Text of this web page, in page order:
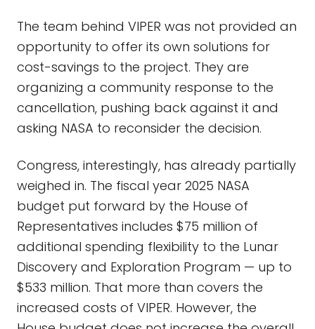
The team behind VIPER was not provided an
opportunity to offer its own solutions for
cost-savings to the project. They are
organizing a community response to the
cancellation, pushing back against it and
asking NASA to reconsider the decision.
Congress, interestingly, has already partially
weighed in. The fiscal year 2025 NASA
budget put forward by the House of
Representatives includes $75 million of
additional spending flexibility to the Lunar
Discovery and Exploration Program — up to
$533 million. That more than covers the
increased costs of VIPER. However, the